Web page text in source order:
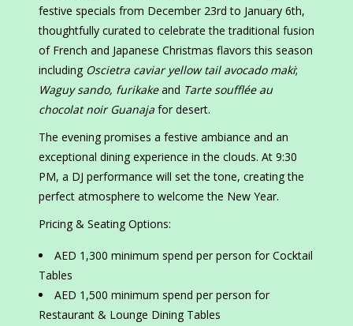
festive specials from December 23rd to January 6th,
thoughtfully curated to celebrate the traditional fusion
of French and Japanese Christmas flavors this season
including Oscietra caviar yellow tail avocado maki;
Waguy sando, furikakeand Tarte soufflée au
chocolat noir Guanaja for desert.
The evening promises a festive ambiance and an
exceptional dining experience in the clouds. At 9:30
PM, a DJ performance will set the tone, creating the
perfect atmosphere to welcome the New Year.
Pricing & Seating Options:
AED 1,300 minimum spend per person for Cocktail
Tables
AED 1,500 minimum spend per person for
Restaurant & Lounge Dining Tables